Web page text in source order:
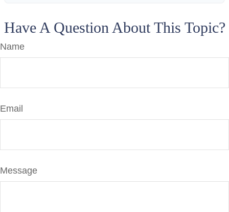
Have A Question About This Topic?
Name
Email
Message